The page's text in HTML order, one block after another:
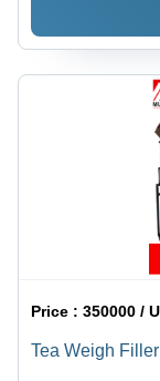
Price :350000 /
Tea Weigh